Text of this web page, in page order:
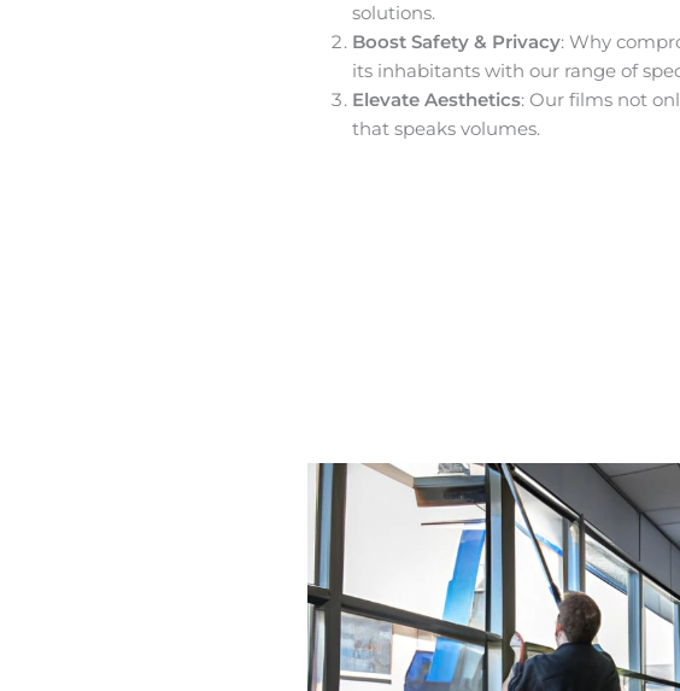
solutions.
Boost Safety & Privacy: Why
its inhabitants with our range of
Elevate Aesthetics: Our films not
that speaks volumes.